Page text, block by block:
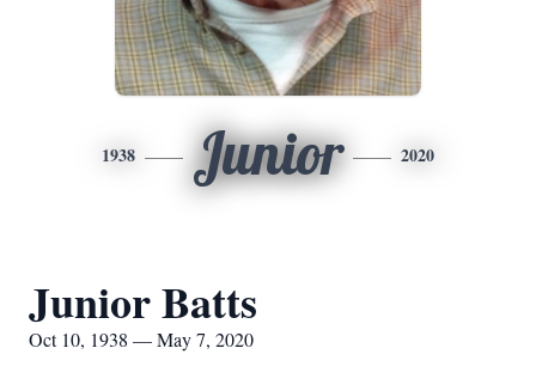
1938 Junior 2020
Junior Batts
Oct 10, 1938 — May 7, 2020